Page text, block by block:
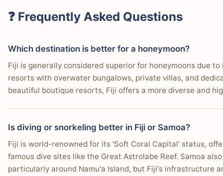
❓ Frequently Asked Questions
Which destination is better for a honeymoon?
Fiji is generally considered superior for honeymoons due
resorts with overwater bungalows, private villas, and
beautiful boutique resorts, Fiji offers a more diverse and
Is diving or snorkeling better in Fiji or Samoa?
Fiji is world-renowned for its 'Soft Coral Capital' status,
famous dive sites like the Great Astrolabe Reef. Samoa
particularly around Namu'a Island, but Fiji's infrastructure